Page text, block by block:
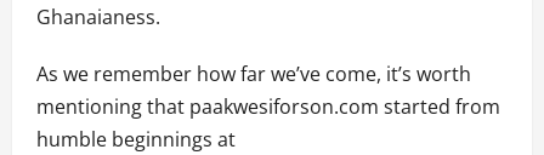
Ghanaianess.
As we remember how far we’ve come, it’s worth
mentioning that paakwesiforson.com started from
humble beginnings at